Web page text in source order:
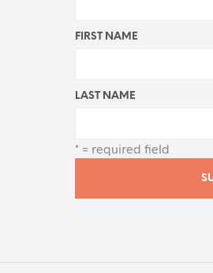
FIRST NAME
LAST NAME
* = required field